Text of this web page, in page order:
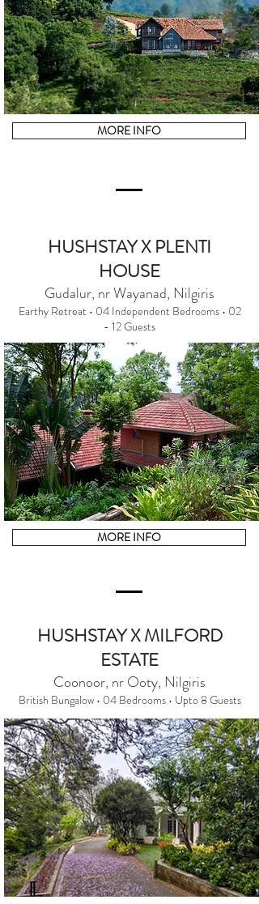
MORE INFO
HUSHSTAY X PLENTI
HOUSE
Gudalur, nr Wayanad, Nilgiris
Earthy Retreat • 04 Independent Bedrooms • 02
- 12 Guests
MORE INFO
HUSHSTAY X MILFORD
ESTATE
Coonoor, nr Ooty, Nilgiris
British Bungalow • 04 Bedrooms • Upto 8 Guests